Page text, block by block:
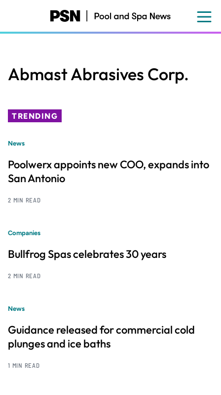
content
Abmast Abrasives Corp.
TRENDING
News
Poolwerx appoints new COO, expands into
San Antonio
2 MIN READ
Companies
Bullfrog Spas celebrates 30 years
2 MIN READ
News
Guidance released for commercial cold
plunges and ice baths
1 MIN READ